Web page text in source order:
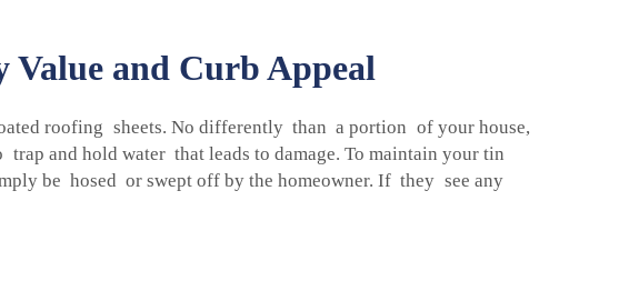
Value and Curb Appeal
roofing sheets. No differently than a portion of your house,
and hold water that leads to damage. To maintain your tin
be hosed or swept off by the homeowner. If they see any